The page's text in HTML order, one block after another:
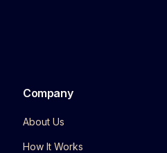
Company
About Us
How It Works